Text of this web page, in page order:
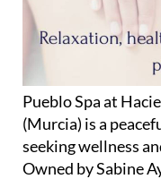
Pueblo Spa at
(Murcia) is a
seeking wellness
Owned by Sabine